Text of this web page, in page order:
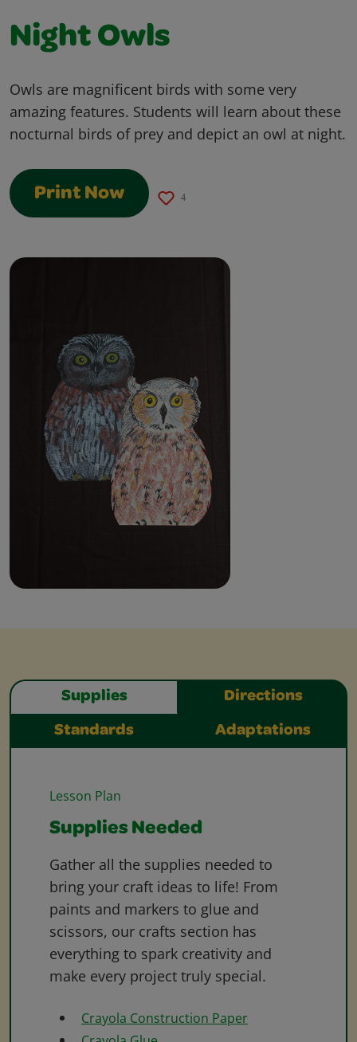
Night Owls
Owls are magnificent birds with some very
amazing features. Students will learn about these
nocturnal birds of prey and depict an owl at night.
Print Now 4
Supplies Directions
Standards Adaptations
Lesson Plan
Supplies Needed
Gather all the supplies needed to
bring your craft ideas to life! From
paints and markers to glue and
scissors, our crafts section has
everything to spark creativity and
make every project truly special.
Crayola Construction Paper